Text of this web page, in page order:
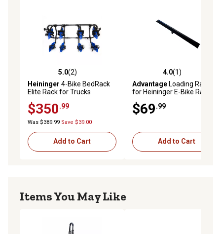
5.0 out of 5 stars with 2 reviews
5.0(2)
Heininger 4-Bike BedRack
Elite Rack for Trucks
$350.99
Was $389.99 Save $39.00
Add to Cart
4.0 out of 5 stars with 1
4.0(1)
AdvantageLoading Ramp
for Heininger E-Bike Rack
$69.99
Add to Cart
Items You May Like